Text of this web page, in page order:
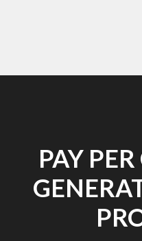
PAY